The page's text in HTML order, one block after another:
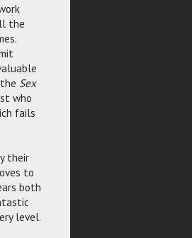
the
Sex
who
fails
their
to
both
level.